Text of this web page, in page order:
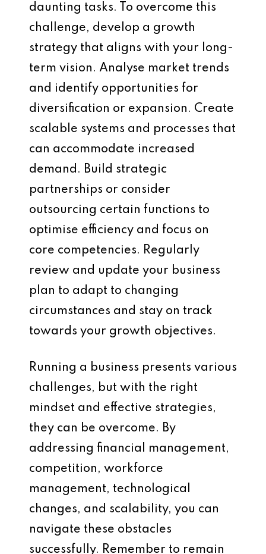
daunting tasks. To overcome this
challenge, develop a growth
strategy that aligns with your long-
term vision. Analyse market trends
and identify opportunities for
diversification or expansion. Create
scalable systems and processes that
can accommodate increased
demand. Build strategic
partnerships or consider
outsourcing certain functions to
optimise efficiency and focus on
core competencies. Regularly
review and update your business
plan to adapt to changing
circumstances and stay on track
towards your growth objectives.
Running a business presents various
challenges, but with the right
mindset and effective strategies,
they can be overcome. By
addressing financial management,
competition, workforce
management, technological
changes, and scalability, you can
navigate these obstacles
successfully. Remember to remain